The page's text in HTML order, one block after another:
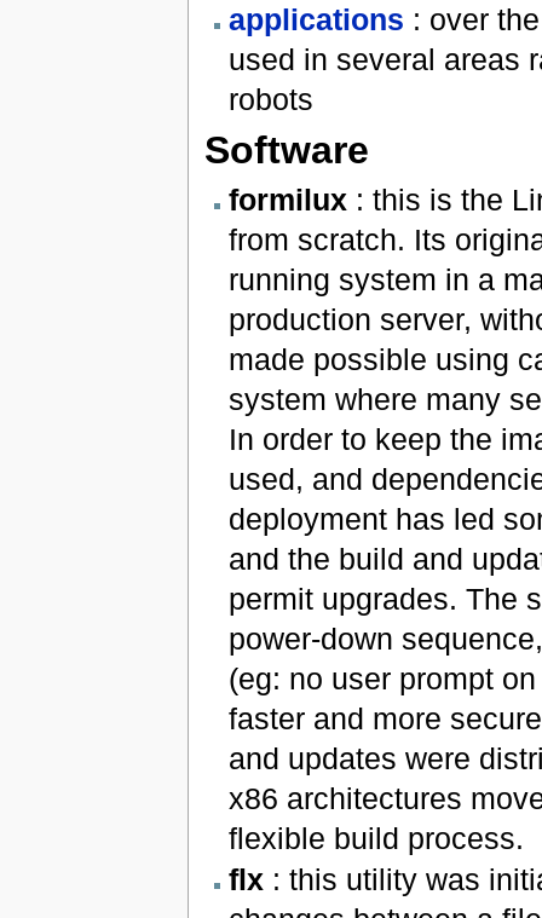
applications : over
used in several areas
robots
Software
formilux: this is the
from scratch. Its
running system in a
production server,
made possible using
system where many
In order to keep the
used, and
deployment has led
and the build and
permit upgrades. The
power-down
(eg: no user prompt
faster and more
and updates were
x86 architectures
flexible build process.
flx: this utility was